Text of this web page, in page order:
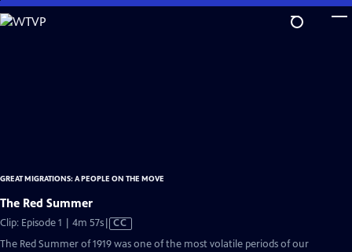
Skip
to
GREAT MIGRATIONS: A PEOPLE ON THE MOVE
The Red Summer
Clip: Episode 1 | 4m 57sVideo
CC
The Red Summer of 1919 was one of the most volatile periods of our